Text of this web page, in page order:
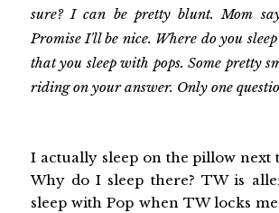
sure? I can be pretty blunt. Mom
Promise I'll be nice. Where do you
that you sleep with pops. Some pretty
riding on your answer. Only one
I actually sleep on the pillow next
Why do I sleep there? TW is
sleep with Pop when TW locks